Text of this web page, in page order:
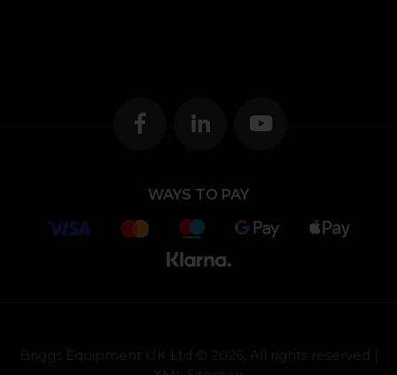
WAYS TO PAY
Briggs Equipment UK Ltd © 2026, All rights reserved |